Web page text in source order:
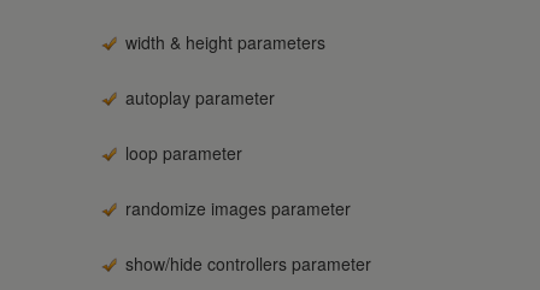
width & height parameters
autoplay parameter
loop parameter
randomize images parameter
show/hide controllers parameter